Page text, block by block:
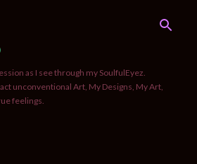
as I see through my SoulfulEyez.
unconventional Art, My Designs, My Art,
feelings.